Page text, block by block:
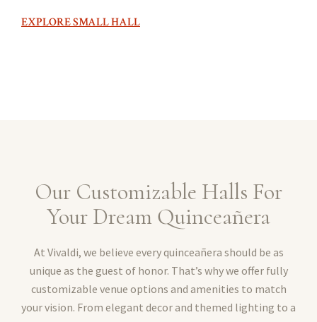
EXPLORE SMALL HALL
Our Customizable Halls For
Your Dream Quinceañera
At Vivaldi, we believe every quinceañera should be as
unique as the guest of honor. That’s why we offer fully
customizable venue options and amenities to match
your vision. From elegant decor and themed lighting to a